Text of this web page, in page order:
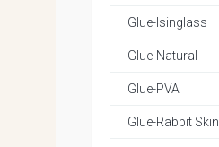
Glue-Isinglass
Glue-Natural
Glue-PVA
Glue-Rabbit Skin